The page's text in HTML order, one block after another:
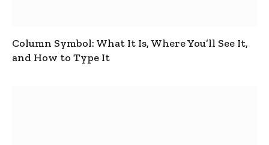
Column Symbol: What It Is, Where You’ll See It,
and How to Type It